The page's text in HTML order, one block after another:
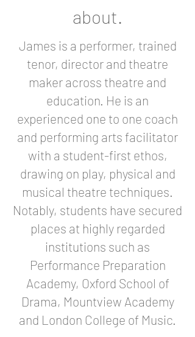
about.
James is a performer, trained
tenor, director and theatre
maker across theatre and
education. He is an
experienced one to one coach
and performing arts facilitator
with a student-first ethos,
drawing on play, physical and
musical theatre techniques.
Notably, students have secured
places at highly regarded
institutions such as
Performance Preparation
Academy, Oxford School of
Drama, Mountview Academy
and London College of Music.